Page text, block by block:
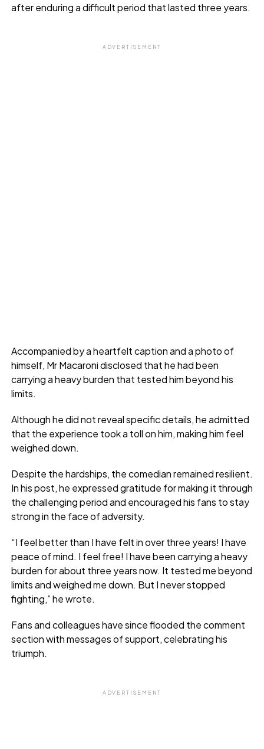
after enduring a difficult period that lasted three years.
ADVERTISEMENT
Accompanied by a heartfelt caption and a photo of
himself, Mr Macaroni disclosed that he had been
carrying a heavy burden that tested him beyond his
limits.
Although he did not reveal specific details, he admitted
that the experience took a toll on him, making him feel
weighed down.
Despite the hardships, the comedian remained resilient.
In his post, he expressed gratitude for making it through
the challenging period and encouraged his fans to stay
strong in the face of adversity.
“I feel better than I have felt in over three years! I have
peace of mind. I feel free! I have been carrying a heavy
burden for about three years now. It tested me beyond
limits and weighed me down. But I never stopped
fighting,” he wrote.
Fans and colleagues have since flooded the comment
section with messages of support, celebrating his
triumph.
ADVERTISEMENT